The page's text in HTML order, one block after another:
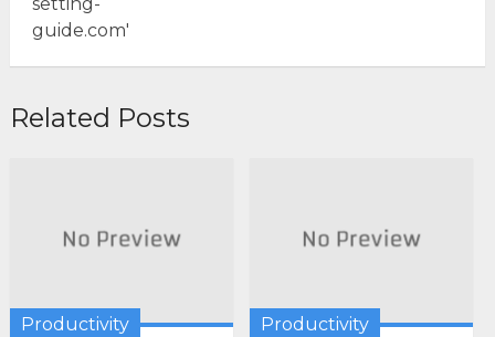
Related Posts
Productivity
Productivity